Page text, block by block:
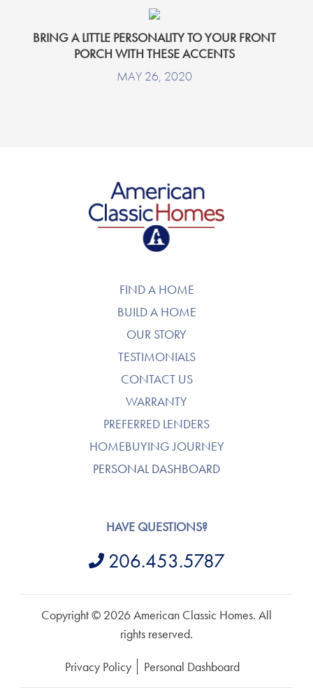
BRING A LITTLE PERSONALITY TO YOUR FRONT
PORCH WITH THESE ACCENTS
MAY 26, 2020
American Classic Homes
FIND A HOME
BUILD A HOME
OUR STORY
TESTIMONIALS
CONTACT US
WARRANTY
PREFERRED LENDERS
HOMEBUYING JOURNEY
PERSONAL DASHBOARD
HAVE QUESTIONS?
206.453.5787
Copyright © 2026 American Classic Homes. All
rights reserved.
Privacy Policy Personal Dashboard